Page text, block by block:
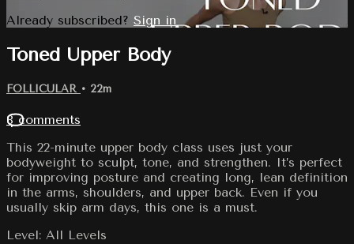
Already subscribed? Sign in
Toned Upper Body
FOLLICULAR • 22m
8 comments
This 22-minute upper body class uses just your
bodyweight to sculpt, tone, and strengthen. It’s perfect
for improving posture and creating long, lean definition
in the arms, shoulders, and upper back. Even if you
usually skip arm days, this one is a must.
Level: All Levels